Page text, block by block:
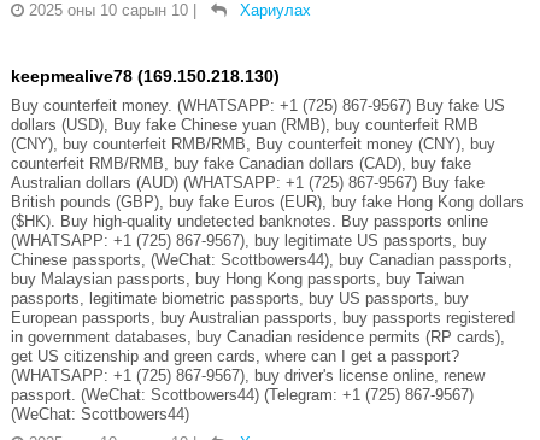
2025 оны 10 сарын 10
Хариулах
keepmealive78 (169.150.218.130)
Buy counterfeit money. (WHATSAPP: +1 (725) 867-9567) Buy fake US
dollars (USD), Buy fake Chinese yuan (RMB), buy counterfeit RMB
(CNY), buy counterfeit RMB/RMB, Buy counterfeit money (CNY), buy
counterfeit RMB/RMB, buy fake Canadian dollars (CAD), buy fake
Australian dollars (AUD) (WHATSAPP: +1 (725) 867-9567) Buy fake
British pounds (GBP), buy fake Euros (EUR), buy fake Hong Kong dollars
($HK). Buy high-quality undetected banknotes. Buy passports online
(WHATSAPP: +1 (725) 867-9567), buy legitimate US passports, buy
Chinese passports, (WeChat: Scottbowers44), buy Canadian passports,
buy Malaysian passports, buy Hong Kong passports, buy Taiwan
passports, legitimate biometric passports, buy US passports, buy
European passports, buy Australian passports, buy passports registered
in government databases, buy Canadian residence permits (RP cards),
get US citizenship and green cards, where can I get a passport?
(WHATSAPP: +1 (725) 867-9567), buy driver's license online, renew
passport. (WeChat: Scottbowers44) (Telegram: +1 (725) 867-9567)
(WeChat: Scottbowers44)